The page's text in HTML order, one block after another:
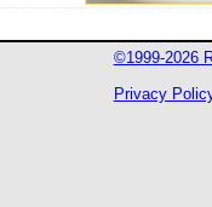
©1999-2026
Privacy